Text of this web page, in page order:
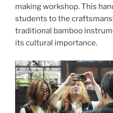
making workshop. This
students to the
traditional bamboo
its cultural importance.